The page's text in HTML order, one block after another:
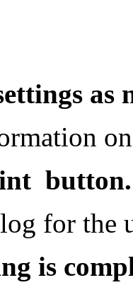
as
button.
for the
is